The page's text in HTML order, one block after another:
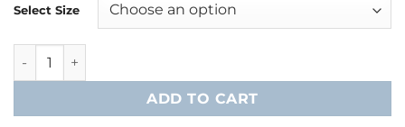
Select Size
CCM Compression Hockey Short W/ Jock & Sock Tabs
ADD TO CART